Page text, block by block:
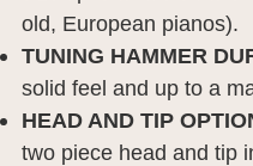
old, European pianos).
TUNING HAMMER
solid feel and up to a
HEAD AND TIP
two piece head and tip